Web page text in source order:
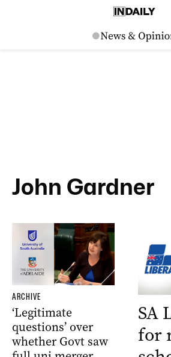
John Gardner
ARCHIVE
‘Legitimate
questions’ over
whether Govt saw
SA
for